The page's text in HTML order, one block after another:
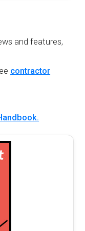
and features,
contractor